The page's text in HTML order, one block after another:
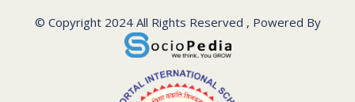
© Copyright 2024 All Rights Reserved , Powered By